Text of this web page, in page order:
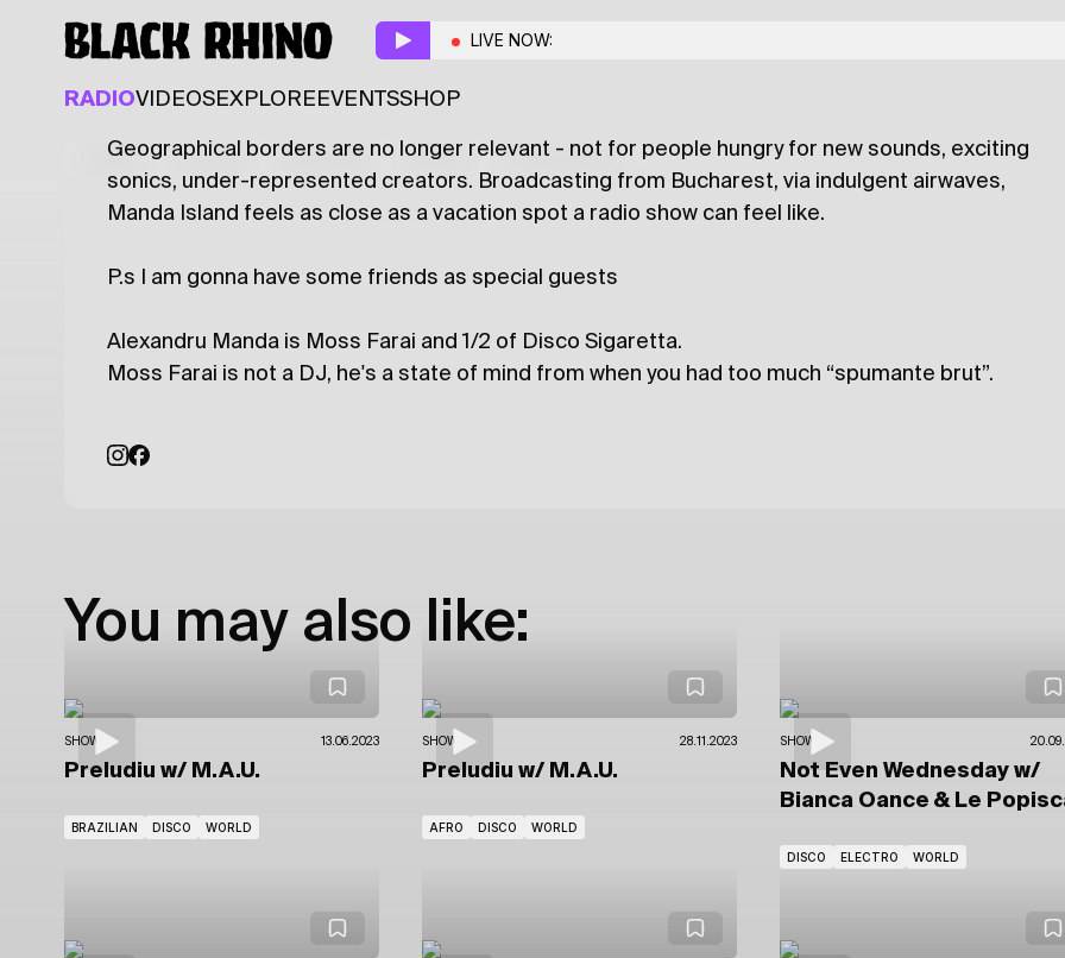
LIVE NOW:
RADIOVIDEOSEXPLORE EVENTSSHOP
Latest Shows Specials Series Collections
Broadcasting from Manda Island
Geographical borders are no longer relevant - not for people hungry for new sounds, exciting
sonics, under-represented creators. Broadcasting from Bucharest, via indulgent airwaves,
Manda Island feels as close as a vacation spot a radio show can feel like.
P.s I am gonna have some friends as special guests
Alexandru Manda is Moss Farai and 1/2 of Disco Sigaretta.
Moss Farai is not a DJ, he's a state of mind from when you had too much “spumante brut”.
You may also like:
SHOWS 13.06.2023
Preludiu w/ M.A.U.
BRAZILIAN DISCO WORLD
SHOWS 28.11.2023
Preludiu w/ M.A.U.
AFRO DISCO WORLD
SHOWS
Not Even Wednesday w/
Bianca Oance & Le
DISCO ELECTRO WORLD